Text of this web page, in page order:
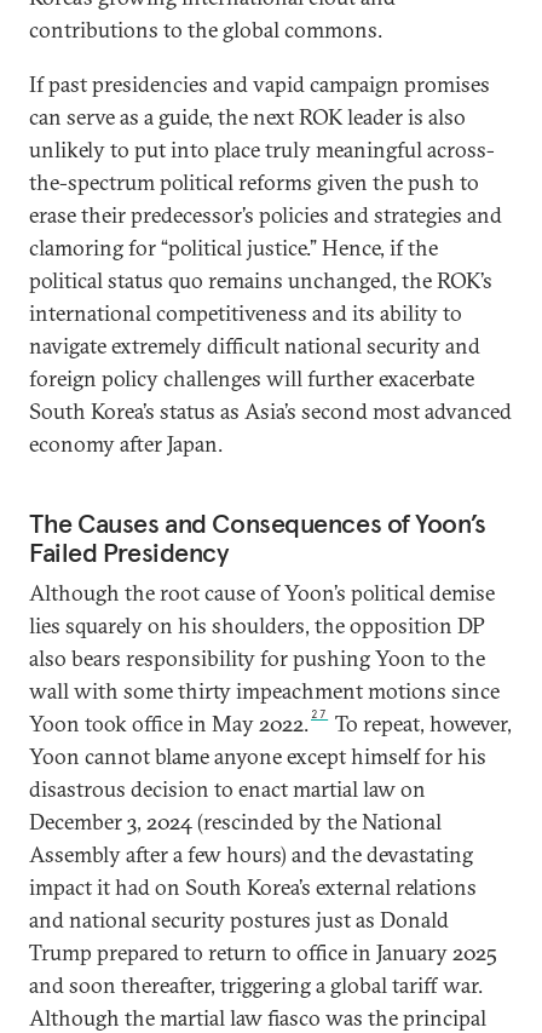
contributions to the global commons.
If past presidencies and vapid campaign promises
can serve as a guide, the next ROK leader is also
unlikely to put into place truly meaningful across-
the-spectrum political reforms given the push to
erase their predecessor’s policies and strategies and
clamoring for “political justice.” Hence, if the
political status quo remains unchanged, the ROK’s
international competitiveness and its ability to
navigate extremely difficult national security and
foreign policy challenges will further exacerbate
South Korea’s status as Asia’s second most advanced
economy after Japan.
The Causes and Consequences of Yoon’s
Failed Presidency
Although the root cause of Yoon’s political demise
lies squarely on his shoulders, the opposition DP
also bears responsibility for pushing Yoon to the
wall with some thirty impeachment motions since
Yoon took office in May 2022. 27
To repeat, however,
Yoon cannot blame anyone except himself for his
disastrous decision to enact martial law on
December 3, 2024 (rescinded by the National
Assembly after a few hours) and the devastating
impact it had on South Korea’s external relations
and national security postures just as Donald
Trump prepared to return to office in January 2025
and soon thereafter, triggering a global tariff war.
Although the martial law fiasco was the principal